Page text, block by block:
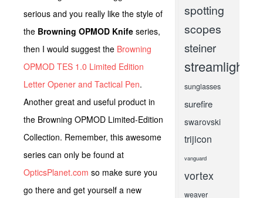
serious and you really like the style of
the Browning OPMOD Knife series,
then I would suggest the Browning
OPMOD TES 1.0 Limited Edition
Letter Opener and Tactical Pen.
Another great and useful product in
the Browning OPMOD Limited-Edition
Collection. Remember, this awesome
series can only be found at
OpticsPlanet.com so make sure you
go there and get yourself a new
spotting
scopes
steiner
streamlight
sunglasses
surefire
swarovski
trijicon
vanguard
vortex
weaver